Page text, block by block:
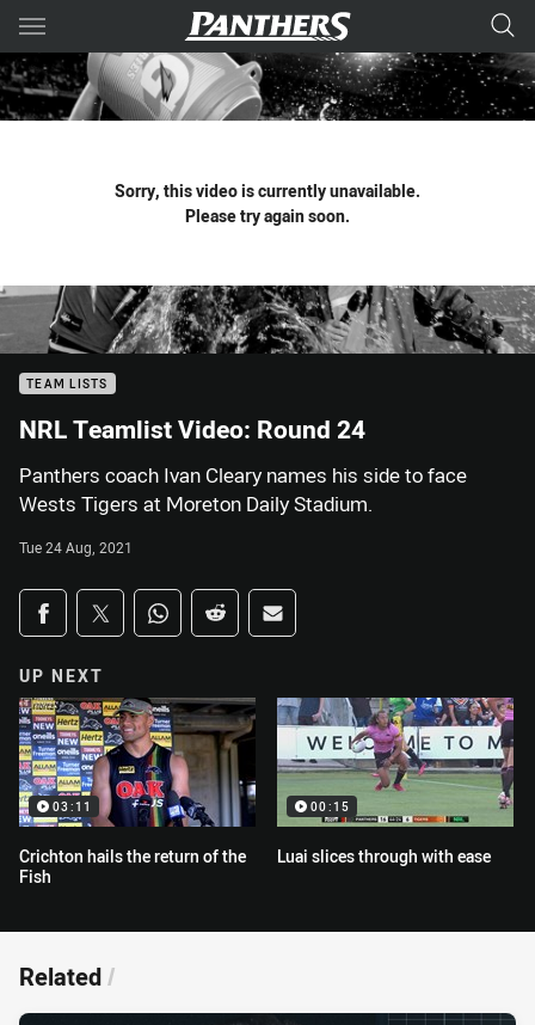
Main
You have skipped the navigation, tab for page content
Sorry, this video is currently unavailable.
Please try again soon.
TEAM LISTS
NRL Teamlist Video: Round 24
Panthers coach Ivan Cleary names his side to face
Wests Tigers at Moreton Daily Stadium.
Tue 24 Aug, 2021
Share on social media
Share via Facebook
Share via Twitter
Share via Whats-app
Share via Reddit
Share via Email
UP NEXT
03:11
Crichton hails the return of the
Fish
00:15
Luai slices through with ease
Related/